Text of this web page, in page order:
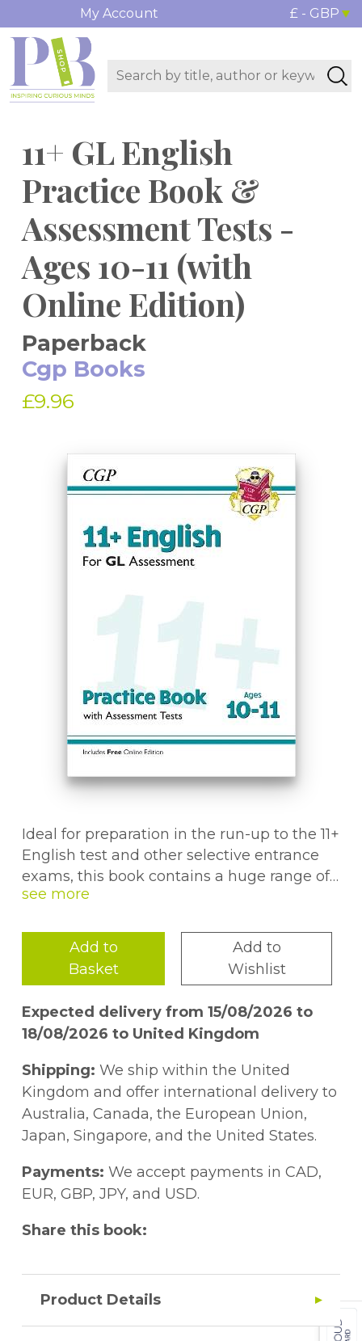
My Account £ - GBP
11+ GL English
Practice Book &
Assessment Tests -
Ages 10-11 (with
Online Edition)
Paperback
Cgp Books
£9.96
Ideal for preparation in the run-up to the 11+
English test and other selective entrance
exams, this book contains a huge range of
questions at the level of the final tests.The
topic at a time to help children gain
understanding and confidence. This is
followed by six realistic Assessment Tests
to improve their speed and accuracy across
a wide range of questions. And if they get
stuck or go wrong, the detailed answers
make it easy to understand the reasoning
behind the questions. This book is ideal for
the 11+ tests set by GL Assessment and
other test providers, and provides excellent
practice for the Kent Test.Great news! A
free Online Edition of the whole book is
included - just use the unique access code
PC, Mac or tablet!
Add to
Basket
Add to
Wishlist
Expected delivery from 15/08/2026 to
18/08/2026 to United Kingdom
Shipping: We ship within the United
Kingdom and offer international delivery to
Australia, Canada, the European Union,
Japan, Singapore, and the United States.
Payments: We accept payments in CAD,
EUR, GBP, JPY, and USD.
Share this book:
Product Details